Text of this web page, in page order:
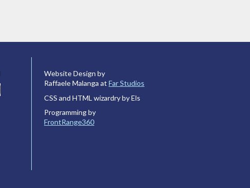
Website Design by
Raffaele Malanga at Far Studios
CSS and HTML wizardry by Els
Programming by
FrontRange360